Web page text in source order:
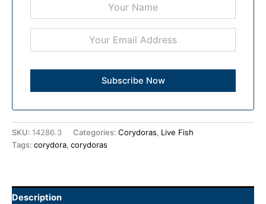
SKU: 14286.3 Categories: Corydoras, Live Fish
Tags: corydora, corydoras
Description